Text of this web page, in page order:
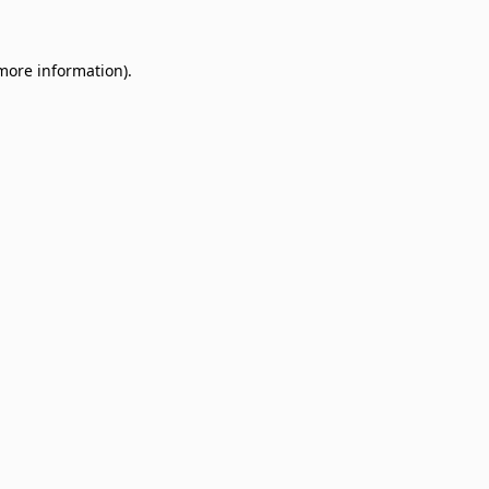
information).